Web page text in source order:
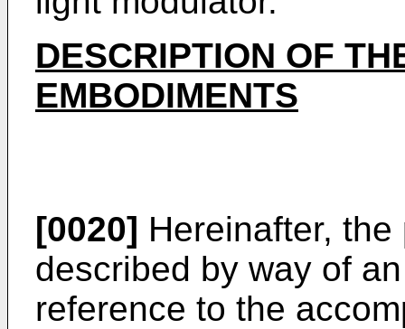
DESCRIPTION OF
EMBODIMENTS
[0020] Hereinafter,
described by way of
reference to the